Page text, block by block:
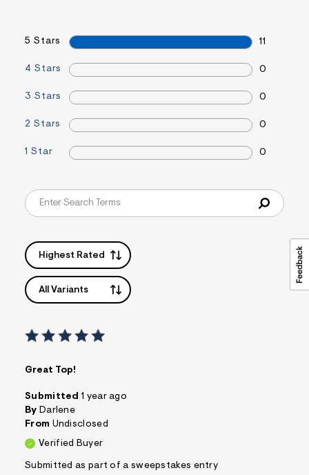
5 Stars 11
4 Stars 0
3 Stars 0
2 Stars 0
1 Star 0
Highest Rated
All Variants
Great Top!
Submitted 1 year ago
By Darlene
From Undisclosed
Verified Buyer
Submitted as part of a sweepstakes entry